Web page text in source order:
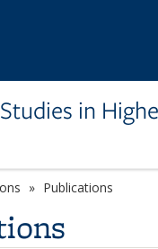
in
Publications